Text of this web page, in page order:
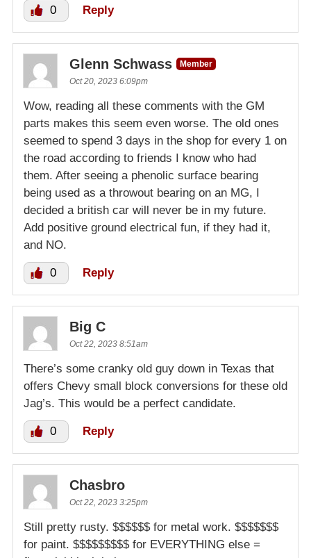
0 Reply
Glenn Schwass
Member
Oct 20, 2023 6:09pm
Wow, reading all these comments with the GM
parts makes this seem even worse. The old ones
seemed to spend 3 days in the shop for every 1 on
the road according to friends I know who had
them. After seeing a phenolic surface bearing
being used as a throwout bearing on an MG, I
decided a british car will never be in my future.
Add positive ground electrical fun, if they had it,
and NO.
0 Reply
Big C
Oct 22, 2023 8:51am
There’s some cranky old guy down in Texas that
offers Chevy small block conversions for these old
Jag’s. This would be a perfect candidate.
0 Reply
Chasbro
Oct 22, 2023 3:25pm
Still pretty rusty. $$$$$$ for metal work. $$$$$$$
for paint. $$$$$$$$$ for EVERYTHING else =